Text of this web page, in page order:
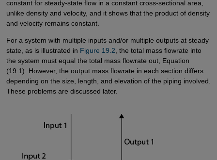
constant for steady-state flow in a constant cross-sectional area,
unlike density and velocity, and it shows that the product of density
and velocity remains constant.
For a system with multiple inputs and/or multiple outputs at steady
state, as is illustrated in Figure 19.2, the total mass flowrate into
the system must equal the total mass flowrate out, Equation
(19.1). However, the output mass flowrate in each section differs
depending on the size, length, and elevation of the piping involved.
These problems are discussed later.